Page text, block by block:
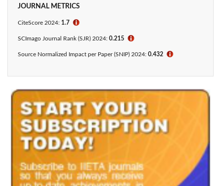
JOURNAL METRICS
CiteScore 2024: 1.7 ℹ
SCImago Journal Rank (SJR) 2024: 0.215 ℹ
Source Normalized Impact per Paper (SNIP) 2024: 0.432 ℹ